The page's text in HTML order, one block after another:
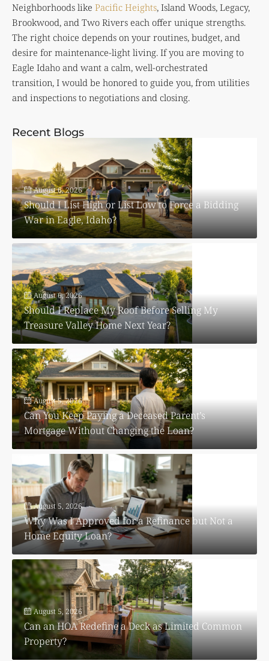
Neighborhoods like Pacific Heights, Island Woods, Legacy,
Brookwood, and Two Rivers each offer unique strengths.
The right choice depends on your routines, budget, and
desire for maintenance-light living. If you are moving to
Eagle Idaho and want a calm, well-orchestrated
transition, I would be honored to guide you, from utilities
and inspections to negotiations and closing.
Recent Blogs
August 6, 2026
Should I List High or List Low to Force a Bidding
War in Eagle, Idaho?
August 6, 2026
Should I Replace My Roof Before Selling My
Treasure Valley Home Next Year?
August 5, 2026
Can You Keep Paying a Deceased Parent’s
Mortgage Without Changing the Loan?
August 5, 2026
Why Was I Approved for a Refinance but Not a
Home Equity Loan?
August 5, 2026
Can an HOA Redefine a Deck as Limited Common
Property?